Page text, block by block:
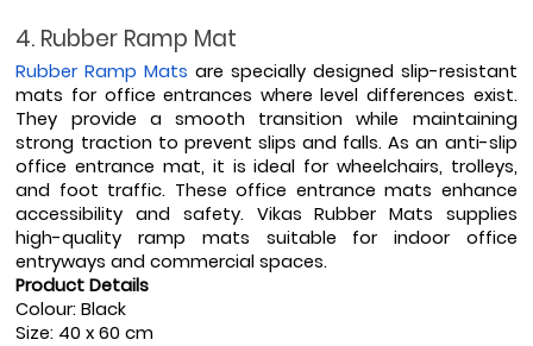
4. Rubber Ramp Mat
Rubber Ramp Mats are specially designed slip-resistant
mats for office entrances where level differences exist.
They provide a smooth transition while maintaining
strong traction to prevent slips and falls. As an anti-slip
office entrance mat, it is ideal for wheelchairs, trolleys,
and foot traffic. These office entrance mats enhance
accessibility and safety. Vikas Rubber Mats supplies
high-quality ramp mats suitable for indoor office
entryways and commercial spaces.
Product Details
Colour: Black
Size: 40 x 60 cm